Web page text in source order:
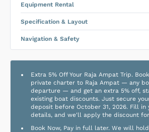
Equipment Rental
Specification & Layout
Navigation & Safety
Extra 5% Off Your Raja Ampat Trip.
private charter to Raja Ampat — any
departure — and get an extra 5% off,
existing boat discounts. Just secure
deposit before October 31, 2026. Fill in
details, and we'll apply the discount
Book Now, Pay in full later. We will